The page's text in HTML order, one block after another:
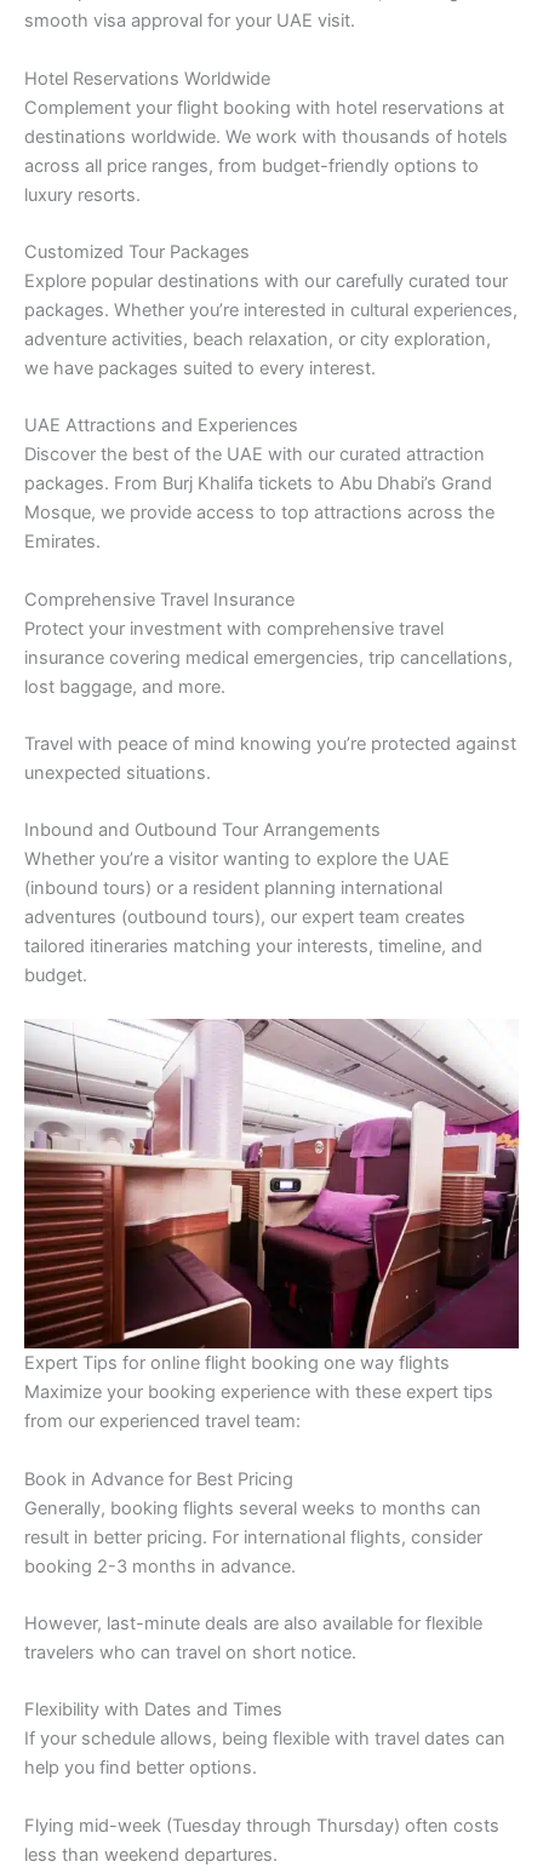
smooth visa approval for your UAE visit.
Hotel Reservations Worldwide
Complement your flight booking with hotel reservations at
destinations worldwide. We work with thousands of hotels
across all price ranges, from budget-friendly options to
luxury resorts.
Customized Tour Packages
Explore popular destinations with our carefully curated tour
packages. Whether you’re interested in cultural experiences,
adventure activities, beach relaxation, or city exploration,
we have packages suited to every interest.
UAE Attractions and Experiences
Discover the best of the UAE with our curated attraction
packages. From Burj Khalifa tickets to Abu Dhabi’s Grand
Mosque, we provide access to top attractions across the
Emirates.
Comprehensive Travel Insurance
Protect your investment with comprehensive travel
insurance covering medical emergencies, trip cancellations,
lost baggage, and more.
Travel with peace of mind knowing you’re protected against
unexpected situations.
Inbound and Outbound Tour Arrangements
Whether you’re a visitor wanting to explore the UAE
(inbound tours) or a resident planning international
adventures (outbound tours), our expert team creates
tailored itineraries matching your interests, timeline, and
budget.
Expert Tips for online flight booking one way flights
Maximize your booking experience with these expert tips
from our experienced travel team:
Book in Advance for Best Pricing
Generally, booking flights several weeks to months can
result in better pricing. For international flights, consider
booking 2-3 months in advance.
However, last-minute deals are also available for flexible
travelers who can travel on short notice.
Flexibility with Dates and Times
If your schedule allows, being flexible with travel dates can
help you find better options.
Flying mid-week (Tuesday through Thursday) often costs
less than weekend departures.